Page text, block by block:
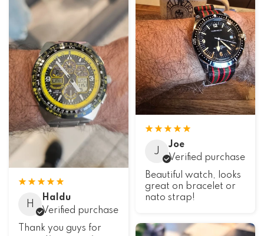
H
Haldu
Verified purchase
Thank you guys for
J
Joe
Verified purchase
Beautiful watch, looks
great on bracelet or
nato strap!